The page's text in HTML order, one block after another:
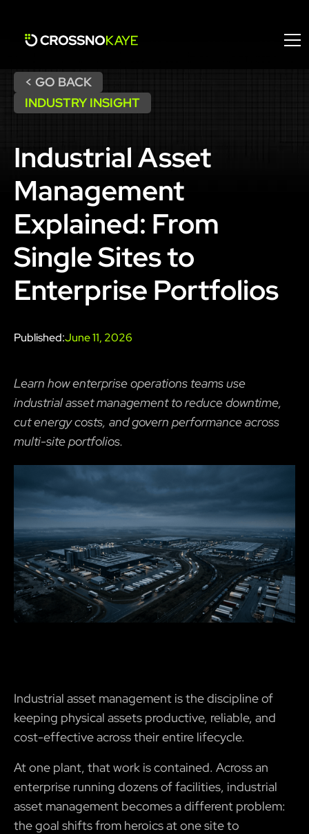
< GO BACK
INDUSTRY INSIGHT
Industrial Asset
Management
Explained: From
Single Sites to
Enterprise Portfolios
Published:June 11, 2026
Learn how enterprise operations teams use
industrial asset management to reduce downtime,
cut energy costs, and govern performance across
multi-site portfolios.
Industrial asset management is the discipline of
keeping physical assets productive, reliable, and
cost-effective across their entire lifecycle.
At one plant, that work is contained. Across an
enterprise running dozens of facilities, industrial
asset management becomes a different problem:
the goal shifts from heroics at one site to